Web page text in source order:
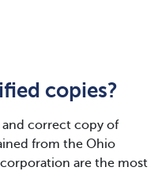
copies?
correct copy of
from the Ohio
are the most